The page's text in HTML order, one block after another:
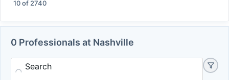
10of 2740
0 Professionals at Nashville
Search